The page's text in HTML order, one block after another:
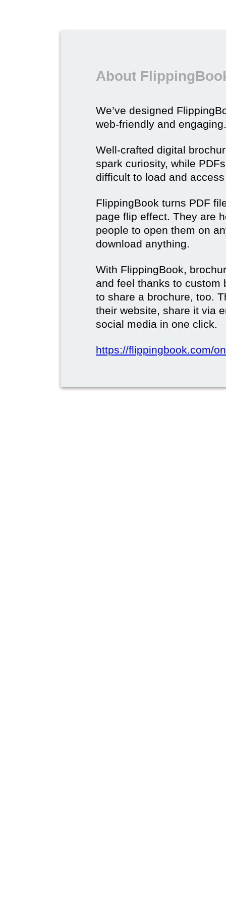
About
We’ve designed
web-friendly and engaging.
Well-crafted digital
spark curiosity, while
difficult to load and
FlippingBook turns PDF
page flip effect. They are
people to open them on
download anything.
With FlippingBook,
and feel thanks to custom
to share a brochure, too.
their website, share it via
social media in one click.
https://flippingbook.com/